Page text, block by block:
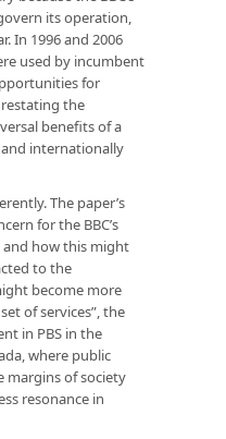
its operation,
In 1996 and 2006
used by incumbent
for
the
benefits of a
internationally
The paper’s
for the BBC’s
and how this might
to the
become more
of services”, the
in PBS in the
where public
margins of society
resonance in